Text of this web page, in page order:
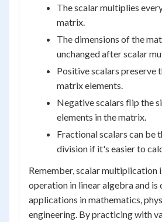
The scalar multiplies
matrix.
The dimensions of the
unchanged after scalar
Positive scalars preserve
matrix elements.
Negative scalars flip the
elements in the matrix.
Fractional scalars can be
division if it's easier to
Remember, scalar multiplication
operation in linear algebra and is
applications in mathematics,
engineering. By practicing with